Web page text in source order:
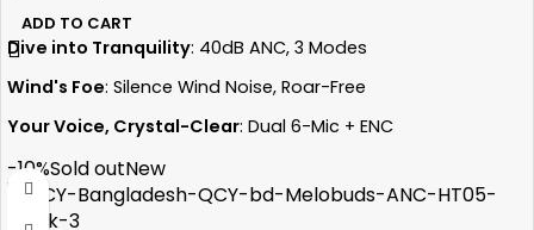
ADD TO CART
Dive into Tranquility: 40dB ANC, 3 Modes
Wind's Foe: Silence Wind Noise, Roar-Free
Your Voice, Crystal-Clear: Dual 6-Mic + ENC
Flagship Power: WQ7003AR Chip Unleashed
Sonic Dreams: 10mm LCP Graphene Magic
-10%Sold outNew